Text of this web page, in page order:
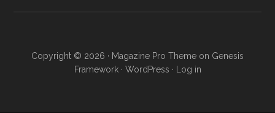
Copyright © 2026 · Magazine Pro Theme on Genesis
Framework· WordPress · Log in